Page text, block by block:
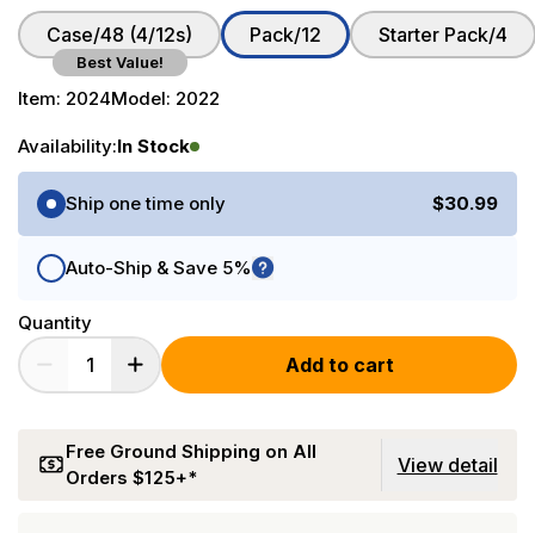
Case/48 (4/12s)
Best Value!
Pack/12 Starter Pack/4
Item: 2024Model: 2022
Availability:In Stock
Purchase Options
Ship one time only
$30.99
Auto-Ship & Save 5%
Quantity
Add to cart
Free Ground Shipping on All
Orders $125+*
View detail